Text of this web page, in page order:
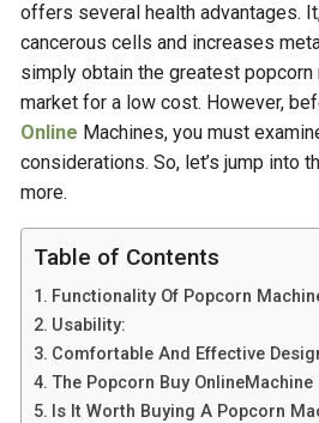
offers several health advantages.
cancerous cells and increases
simply obtain the greatest popcorn
market for a low cost. However,
Online Machines, you must
considerations. So, let’s jump into
more.
Table of Contents
Functionality Of Popcorn
Usability:
Comfortable And Effective
The Popcorn Buy OnlineMachine
Is It Worth Buying A Popcorn